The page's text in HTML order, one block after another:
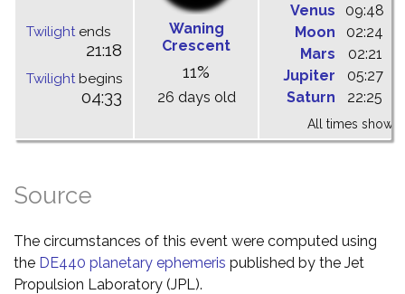
Twilightends
21:18
Twilightbegins
04:33
Waning
Crescent
11%
26 days old
Venus
09:48
Moon
02:24
Mars
02:21
Jupiter
05:27
Saturn
22:25
All times shown
Source
The circumstances of this event were computed using
the DE440 planetary ephemeris published by the Jet
Propulsion Laboratory (JPL).